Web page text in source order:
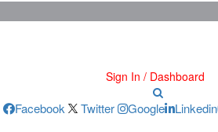
Sign In / Dashboard
Facebook Twitter Google Linkedin